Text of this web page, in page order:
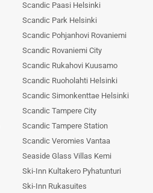
Scandic Paasi Helsinki
Scandic Park Helsinki
Scandic Pohjanhovi Rovaniemi
Scandic Rovaniemi City
Scandic Rukahovi Kuusamo
Scandic Ruoholahti Helsinki
Scandic Simonkenttae Helsinki
Scandic Tampere City
Scandic Tampere Station
Scandic Veromies Vantaa
Seaside Glass Villas Kemi
Ski-Inn Kultakero Pyhatunturi
Ski-Inn Rukasuites